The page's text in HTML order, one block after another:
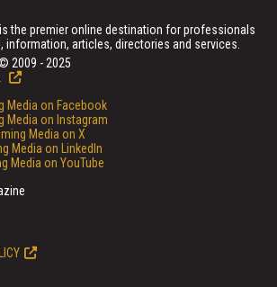
the premier online destination for professionals
information, articles, directories and services.
2009 - 2025